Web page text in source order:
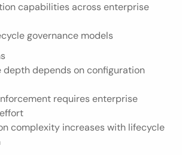
capabilities across enterprise
governance models
depth depends on configuration
requires enterprise
complexity increases with lifecycle